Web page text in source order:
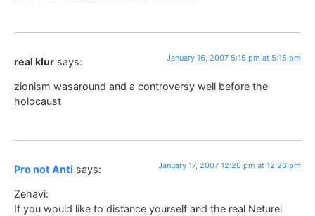
real klur says: January 16, 2007 5:15 pm at 5:15 pm
zionism wasaround and a controversy well before the
holocaust
Pro not Anti says: January 17, 2007 12:26 pm at 12:26 pm
Zehavi:
If you would like to distance yourself and the real Neturei